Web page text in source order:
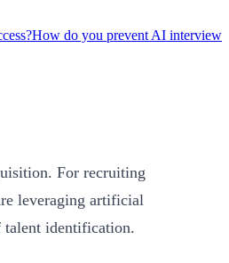
How do you prevent AI interview
For recruiting
leveraging artificial
talent identification.